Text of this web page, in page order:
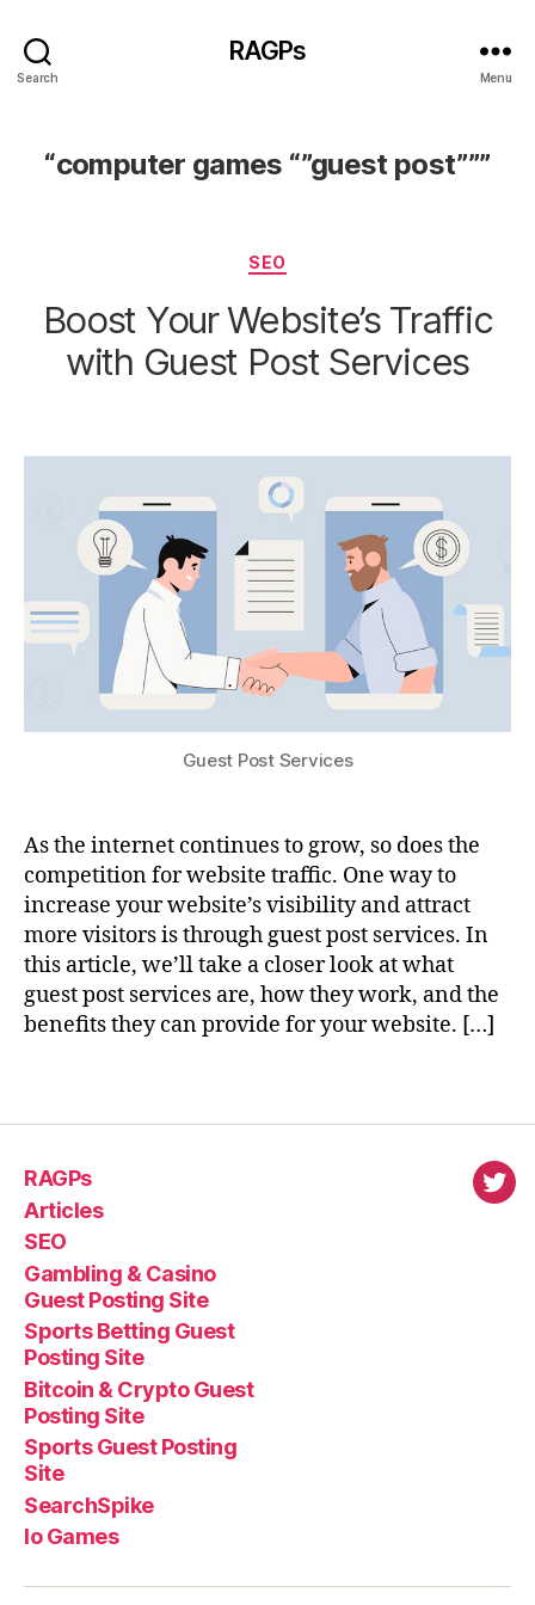
Search
RAGPs
Menu
“computer games “”guest post”””
Categories
SEO
Boost Your Website’s Traffic
with Guest Post Services
Guest Post Services
As the internet continues to grow, so does the
competition for website traffic. One way to
increase your website’s visibility and attract
more visitors is through guest post services. In
this article, we’ll take a closer look at what
guest post services are, how they work, and the
benefits they can provide for your website. […]
RAGPs
Articles
SEO
Gambling & Casino
Guest Posting Site
Sports Betting Guest
Posting Site
Bitcoin & Crypto Guest
Posting Site
Sports Guest Posting
Site
SearchSpike
Io Games